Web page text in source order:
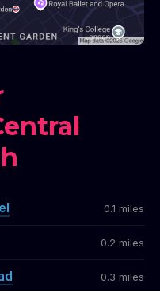
0.1 miles
0.2 miles
0.3 miles